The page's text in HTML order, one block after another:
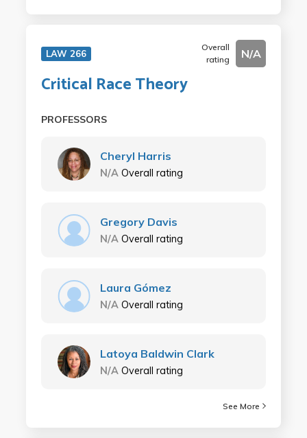
LAW 266
Overall
rating
N/A
Critical Race Theory
PROFESSORS
Cheryl Harris
N/A Overall rating
Gregory Davis
N/A Overall rating
Laura Gómez
N/A Overall rating
Latoya Baldwin Clark
N/A Overall rating
See More